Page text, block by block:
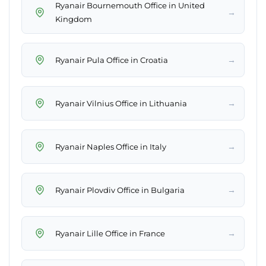
Ryanair Bournemouth Office in United
Kingdom
→
Ryanair Pula Office in Croatia →
Ryanair Vilnius Office in Lithuania →
Ryanair Naples Office in Italy →
Ryanair Plovdiv Office in Bulgaria →
Ryanair Lille Office in France →